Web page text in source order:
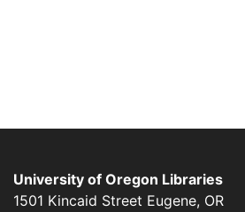
University of Oregon Libraries
1501 Kincaid Street Eugene, OR